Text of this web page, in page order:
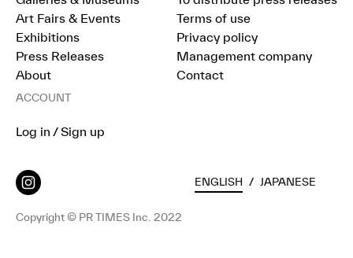
Art Fairs & Events
Exhibitions
Press Releases
About
Terms of use
Privacy policy
Management company
Contact
ACCOUNT
Log in / Sign up
Copyright © PR TIMES Inc. 2022
ENGLISH / JAPANESE